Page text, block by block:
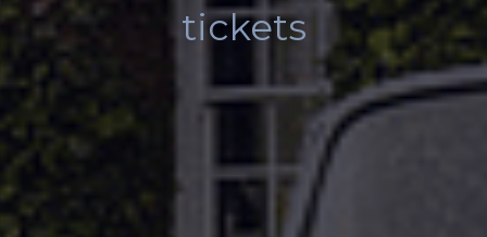
tickets